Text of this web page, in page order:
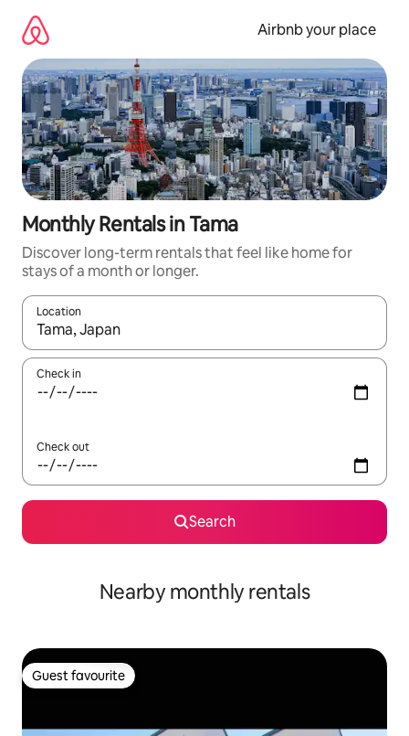
content
Airbnb your place
Monthly Rentals in Tama
Discover long-term rentals that feel like home for
stays of a month or longer.
Location
When results are available, navigate with the up and down
Check in
Check out
Search
Nearby monthly rentals
Guest favourite
Guest favourite